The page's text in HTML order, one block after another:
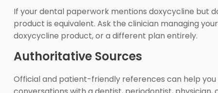
If your dental paperwork mentions doxycycline but
product is equivalent. Ask the clinician managing
doxycycline product, or a different plan entirely.
Authoritative Sources
Official and patient-friendly references can help you